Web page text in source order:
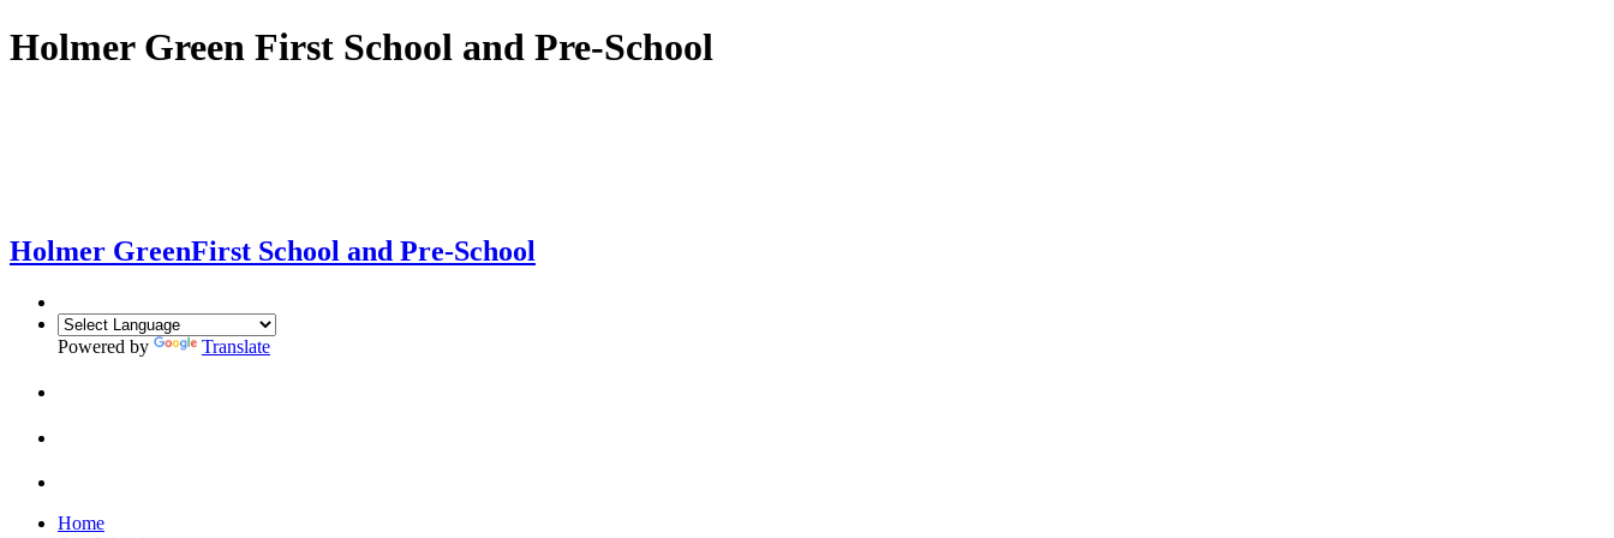
Holmer Green First School and Pre-School
Holmer GreenFirst School and Pre-School
Powered by Translate
Home